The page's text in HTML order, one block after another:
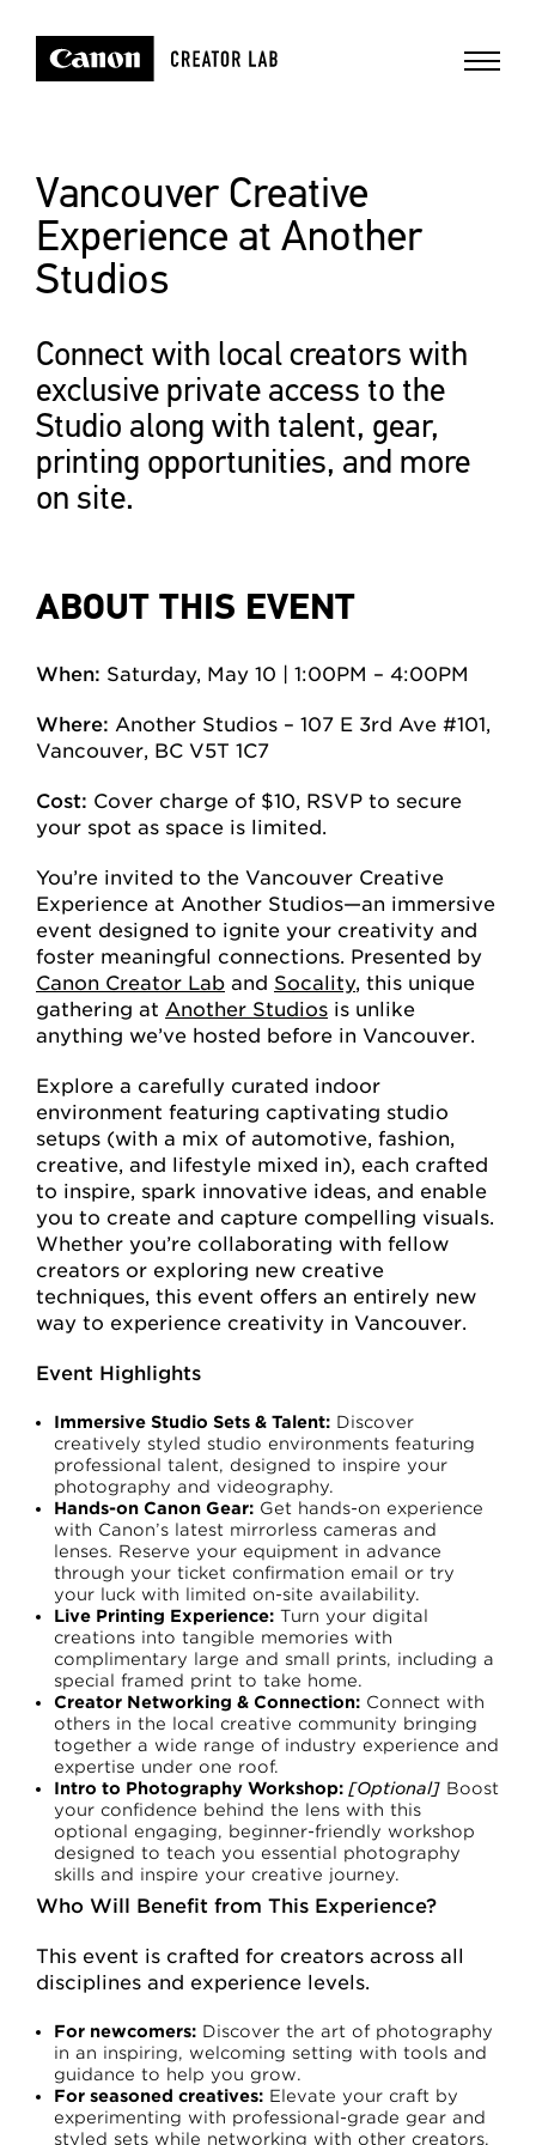
Vancouver Creative
Experience at Another
Studios
Connect with local creators with
exclusive private access to the
Studio along with talent, gear,
printing opportunities, and more
on site.
ABOUT THIS EVENT
When: Saturday, May 10 | 1:00PM – 4:00PM
Where: Another Studios – 107 E 3rd Ave #101,
Vancouver, BC V5T 1C7
Cost: Cover charge of $10, RSVP to secure
your spot as space is limited.
You’re invited to the Vancouver Creative
Experience at Another Studios—an immersive
event designed to ignite your creativity and
foster meaningful connections. Presented by
Canon Creator Lab and Socality, this unique
gathering at Another Studios is unlike
anything we’ve hosted before in Vancouver.
Explore a carefully curated indoor
environment featuring captivating studio
setups (with a mix of automotive, fashion,
creative, and lifestyle mixed in), each crafted
to inspire, spark innovative ideas, and enable
you to create and capture compelling visuals.
Whether you’re collaborating with fellow
creators or exploring new creative
techniques, this event offers an entirely new
way to experience creativity in Vancouver.
Event Highlights
Immersive Studio Sets & Talent: Discover
creatively styled studio environments featuring
professional talent, designed to inspire your
photography and videography.
Hands-on Canon Gear: Get hands-on experience
with Canon’s latest mirrorless cameras and
lenses. Reserve your equipment in advance
through your ticket confirmation email or try
your luck with limited on-site availability.
Live Printing Experience: Turn your digital
creations into tangible memories with
complimentary large and small prints, including a
special framed print to take home.
Creator Networking & Connection: Connect with
others in the local creative community bringing
together a wide range of industry experience and
expertise under one roof.
Intro to Photography Workshop: [Optional] Boost
your confidence behind the lens with this
optional engaging, beginner-friendly workshop
designed to teach you essential photography
skills and inspire your creative journey.
Who Will Benefit from This Experience?
This event is crafted for creators across all
disciplines and experience levels.
For newcomers: Discover the art of photography
in an inspiring, welcoming setting with tools and
guidance to help you grow.
For seasoned creatives: Elevate your craft by
experimenting with professional-grade gear and
styled sets while networking with other creators.